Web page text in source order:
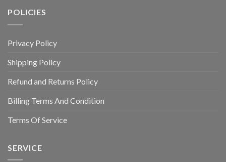
POLICIES
Privacy Policy
Shipping Policy
Refund and Returns Policy
Billing Terms And Condition
Terms Of Service
SERVICE